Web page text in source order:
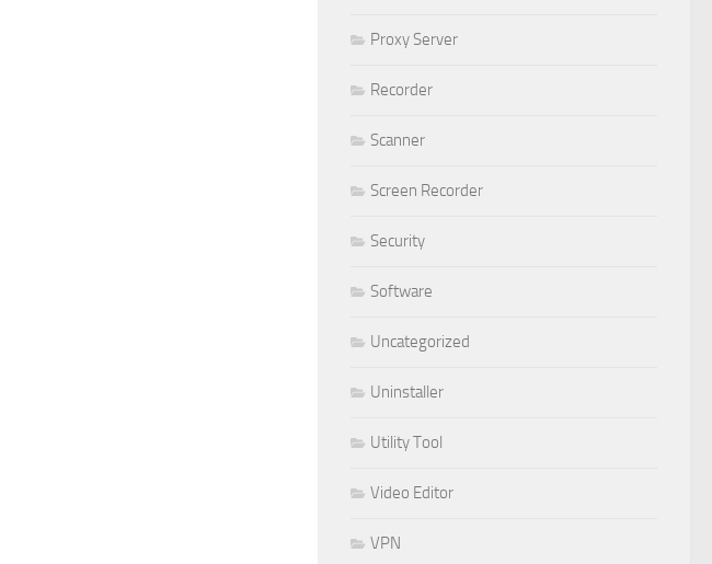
Proxy Server
Recorder
Scanner
Screen Recorder
Security
Software
Uncategorized
Uninstaller
Utility Tool
Video Editor
VPN